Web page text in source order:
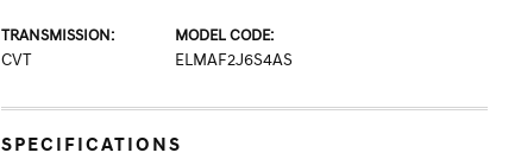
TRANSMISSION:
CVT
MODEL CODE:
ELMAF2J6S4AS
SPECIFICATIONS